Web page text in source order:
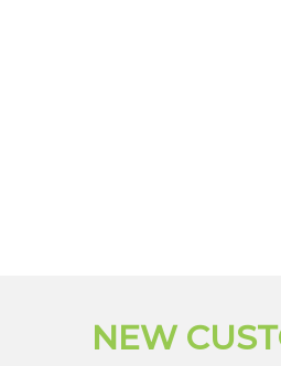
NEW